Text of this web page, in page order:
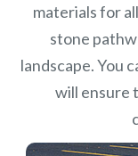
materials for
stone
landscape. You
will ensure